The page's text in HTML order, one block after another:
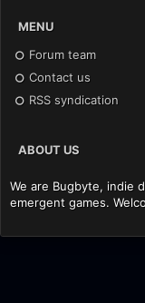
MENU
Forum team
Contact us
RSS syndication
ABOUT US
We are Bugbyte, indie
emergent games.